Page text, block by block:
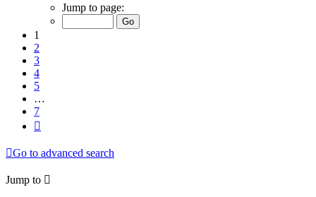
Jump to page:
1
2
3
4
5
…
7
Go to advanced search
Jump to